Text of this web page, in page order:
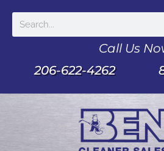
Call Us
206-622-4262